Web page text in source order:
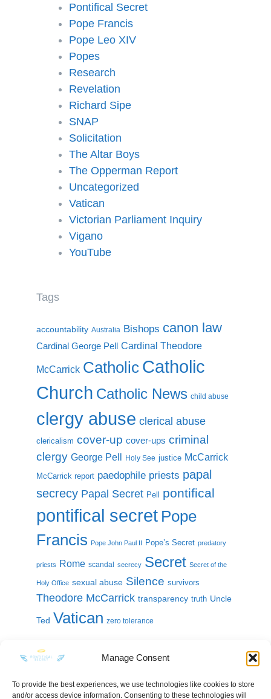
Manage Consent
To provide the best experiences, we use technologies like cookies to store
and/or access device information. Consenting to these technologies will
Pontifical Secret
Pope Francis
Pope Leo XIV
Popes
Research
Revelation
Richard Sipe
SNAP
Solicitation
The Altar Boys
The Opperman Report
Uncategorized
Vatican
Victorian Parliament Inquiry
Vigano
YouTube
Tags
accountability Australia Bishops canon law
Cardinal George Pell Cardinal Theodore
McCarrick Catholic Catholic
Church Catholic News child abuse
clergy abuse clerical abuse
clericalism cover-up cover-ups criminal
clergy George Pell Holy See justice McCarrick
McCarrick report paedophile priests papal
secrecy Papal Secret Pell pontifical
pontifical secret Pope
Francis Pope John Paul II Pope’s Secret predatory
priests Rome scandal secrecy Secret Secret of the
Holy Office sexual abuse Silence survivors
Theodore McCarrick transparency truth Uncle
Ted Vatican zero tolerance